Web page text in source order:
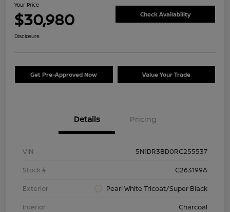
Your Price
$30,980 Check Availability
Disclosure
Get Pre-Approved Now Value Your Trade
Details Pricing
VIN
5N1DR3BD0RC255537
Stock #
C263199A
Exterior
Pearl White Tricoat/Super Black
Interior
Charcoal